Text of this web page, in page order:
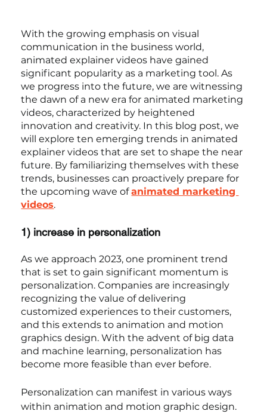
With the growing emphasis on visual
communication in the business world,
animated explainer videos have gained
significant popularity as a marketing tool. As
we progress into the future, we are witnessing
the dawn of a new era for animated marketing
videos, characterized by heightened
innovation and creativity. In this blog post, we
will explore ten emerging trends in animated
explainer videos that are set to shape the near
future. By familiarizing themselves with these
trends, businesses can proactively prepare for
the upcoming wave of animated marketing
videos.
1) increase in personalization
As we approach 2023, one prominent trend
that is set to gain significant momentum is
personalization. Companies are increasingly
recognizing the value of delivering
customized experiences to their customers,
and this extends to animation and motion
graphics design. With the advent of big data
and machine learning, personalization has
become more feasible than ever before.
Personalization can manifest in various ways
within animation and motion graphic design.